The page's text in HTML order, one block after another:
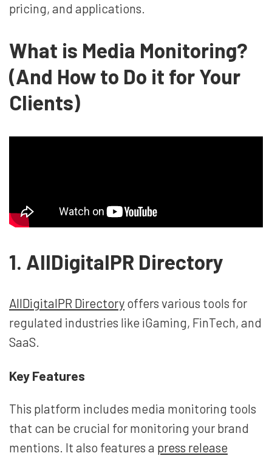
pricing, and applications.
What is Media Monitoring?
(And How to Do it for Your
Clients)
1. AllDigitalPR Directory
AllDigitalPR Directory offers various tools for
regulated industries like iGaming, FinTech, and
SaaS.
Key Features
This platform includes media monitoring tools
that can be crucial for monitoring your brand
mentions. It also features a press release